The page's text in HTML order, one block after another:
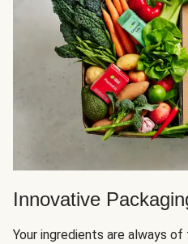
Innovative
Your ingredients are always